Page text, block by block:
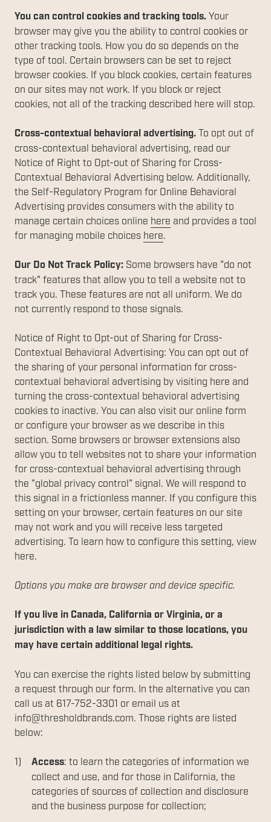
You can control cookies and tracking tools. Your
browser may give you the ability to control cookies or
other tracking tools. How you do so depends on the
type of tool. Certain browsers can be set to reject
browser cookies. If you block cookies, certain features
on our sites may not work. If you block or reject
cookies, not all of the tracking described here will stop.
Cross-contextual behavioral advertising. To opt out of
cross-contextual behavioral advertising, read our
Notice of Right to Opt-out of Sharing for Cross-
Contextual Behavioral Advertising below. Additionally,
the Self-Regulatory Program for Online Behavioral
Advertising provides consumers with the ability to
manage certain choices online here and provides a tool
for managing mobile choices here.
Our Do Not Track Policy: Some browsers have "do not
track" features that allow you to tell a website not to
track you. These features are not all uniform. We do
not currently respond to those signals.
Notice of Right to Opt-out of Sharing for Cross-
Contextual Behavioral Advertising: You can opt out of
the sharing of your personal information for cross-
contextual behavioral advertising by visiting here and
turning the cross-contextual behavioral advertising
cookies to inactive. You can also visit our online form
or configure your browser as we describe in this
section. Some browsers or browser extensions also
allow you to tell websites not to share your information
for cross-contextual behavioral advertising through
the "global privacy control" signal. We will respond to
this signal in a frictionless manner. If you configure this
setting on your browser, certain features on our site
may not work and you will receive less targeted
advertising. To learn how to configure this setting, view
here.
Options you make are browser and device specific.
If you live in Canada, California or Virginia, or a
jurisdiction with a law similar to those locations, you
may have certain additional legal rights.
You can exercise the rights listed below by submitting
a request through our form. In the alternative you can
call us at 617-752-3301 or email us at
info@thresholdbrands.com. Those rights are listed
below:
Access: to learn the categories of information we
collect and use, and for those in California, the
categories of sources of collection and disclosure
and the business purpose for collection;